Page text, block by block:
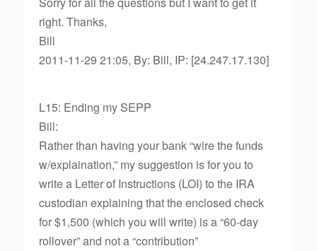
right. Thanks,
Bill
2011-11-29 21:05, By: Bill, IP: [24.247.17.130]
L15: Ending my SEPP
Bill:
Rather than having your bank “wire the funds
w/explaination,” my suggestion is for you to
write a Letter of Instructions (LOI) to the IRA
custodian explaining that the enclosed check
for $1,500 (which you will write) is a “60-day
rollover” and not a “contribution”